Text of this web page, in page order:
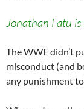
Jonathan Fatu
The WWE didn’t
misconduct (and
any punishment